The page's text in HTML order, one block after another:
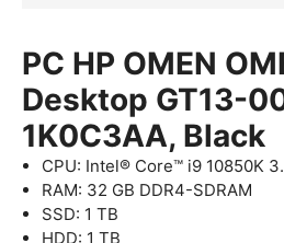
PC HP OMEN
Desktop GT13-
1K0C3AA, Black
CPU: Intel® Core™ i9 10850K
RAM: 32 GB DDR4-SDRAM
SSD: 1 TB
HDD: 1 TB